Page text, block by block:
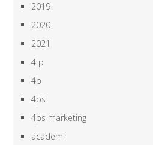
2019
2020
2021
4 p
4p
4ps
4ps marketing
academi